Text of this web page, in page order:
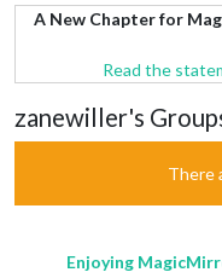
A New Chapter for
Read the
zanewiller's
There
Enjoying